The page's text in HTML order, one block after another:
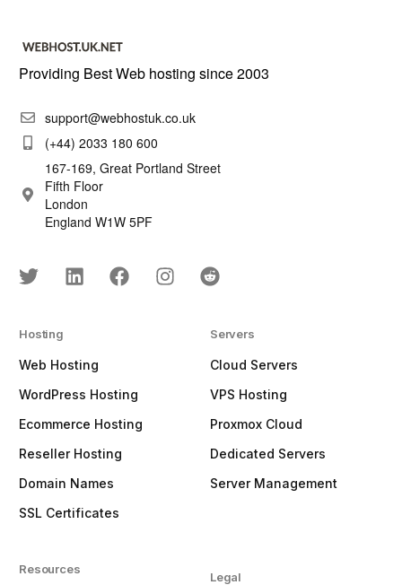
Providing Best Web hosting since 2003
support@webhostuk.co.uk
(+44) 2033 180 600
167-169, Great Portland Street
Fifth Floor
London
England W1W 5PF
Hosting
Web Hosting
WordPress Hosting
Ecommerce Hosting
Reseller Hosting
Domain Names
SSL Certificates
Resources
Servers
Cloud Servers
VPS Hosting
Proxmox Cloud
Dedicated Servers
Server Management
Legal